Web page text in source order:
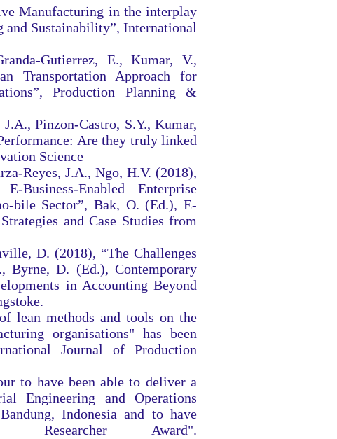
Manufacturing in the interplay
and Sustainability”, International
Gutierrez, E., Kumar, V.,
Transportation Approach for
Production Planning &
Pinzon-Castro, S.Y., Kumar,
Are they truly linked
Science
Reyes, J.A., Ngo, H.V. (2018),
Business-Enabled Enterprise
bile Sector”, Bak, O. (Ed.), E-
and Case Studies from
D. (2018), “The Challenges
Byrne, D. (Ed.), Contemporary
in Accounting Beyond
lean methods and tools on the
organisations" has been
Journal of Production
to have been able to deliver a
Engineering and Operations
Indonesia and to have
Researcher Award".